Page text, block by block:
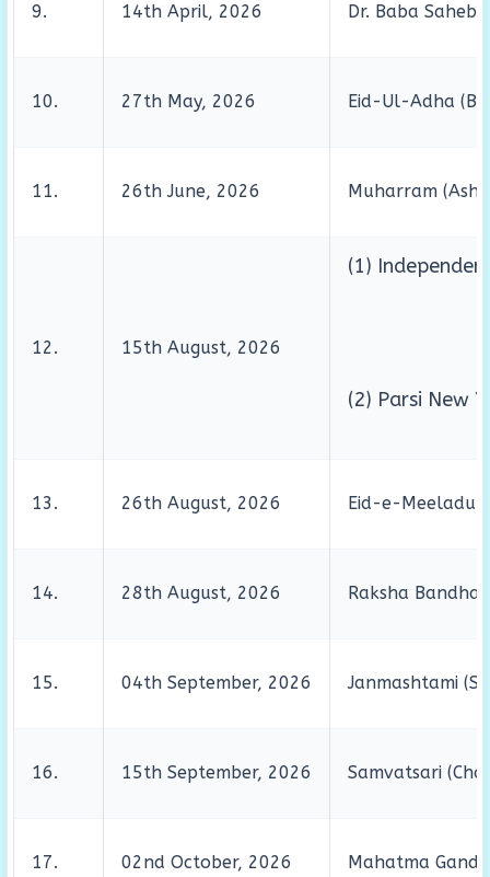
9. 14th April, 2026 Dr. Baba Saheb
10. 27th May, 2026 Eid-Ul-Adha
11. 26th June, 2026 Muharram
12. 15th August, 2026
(1)
(2) Parsi New
13. 26th August, 2026 Eid-e-
14. 28th August, 2026 Raksha Bandhan
15. 04th September, 2026 Janmashtami
16. 15th September, 2026 Samvatsari
17. 02nd October, 2026 Mahatma